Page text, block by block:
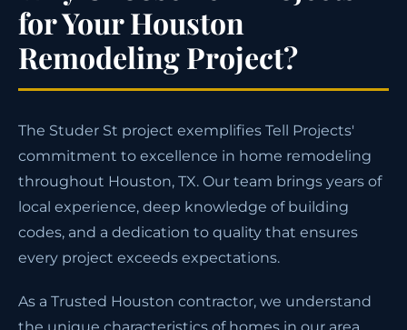
for Your Houston
Remodeling Project?
The Studer St project exemplifies Tell Projects'
commitment to excellence in home remodeling
throughout Houston, TX. Our team brings years of
local experience, deep knowledge of building
codes, and a dedication to quality that ensures
every project exceeds expectations.
As a Trusted Houston contractor, we understand